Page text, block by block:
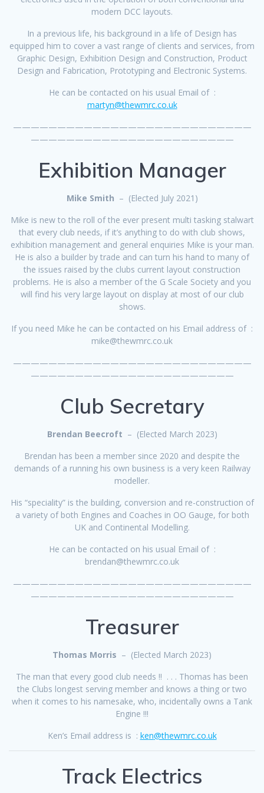
modern DCC layouts.
In a previous life, his background in a life of Design has
equipped him to cover a vast range of clients and services, from
Graphic Design, Exhibition Design and Construction, Product
Design and Fabrication, Prototyping and Electronic Systems.
He can be contacted on his usual Email of :
martyn@thewmrc.co.uk
———————————————————————————
———————————————————————
Exhibition Manager
Mike Smith – (Elected July 2021)
Mike is new to the roll of the ever present multi tasking stalwart
that every club needs, if it’s anything to do with club shows,
exhibition management and general enquiries Mike is your man.
He is also a builder by trade and can turn his hand to many of
the issues raised by the clubs current layout construction
problems. He is also a member of the G Scale Society and you
will find his very large layout on display at most of our club
shows.
If you need Mike he can be contacted on his Email address of :
mike@thewmrc.co.uk
———————————————————————————
———————————————————————
Club Secretary
Brendan Beecroft – (Elected March 2023)
Brendan has been a member since 2020 and despite the
demands of a running his own business is a very keen Railway
modeller.
His “speciality” is the building, conversion and re-construction of
a variety of both Engines and Coaches in OO Gauge, for both
UK and Continental Modelling.
He can be contacted on his usual Email of :
brendan@thewmrc.co.uk
———————————————————————————
———————————————————————
Treasurer
Thomas Morris – (Elected March 2023)
The man that every good club needs !! . . . Thomas has been
the Clubs longest serving member and knows a thing or two
when it comes to his namesake, who, incidentally owns a Tank
Engine !!!
Ken’s Email address is : ken@thewmrc.co.uk
Track Electrics